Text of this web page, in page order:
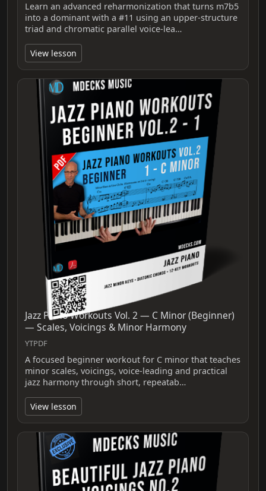
Learn an advanced reharmonization that turns m7b5
into a dominant with a #11 using an upper‑structure
triad and chromatic parallel voice‑lea…
View lesson
Jazz Piano Workouts Vol. 2 — C Minor (Beginner)
— Scales, Voicings & Minor Harmony
YTPDF
A focused beginner workout for C minor that teaches
minor scales, voicings, voice-leading and practical
jazz harmony through short, repeatab…
View lesson